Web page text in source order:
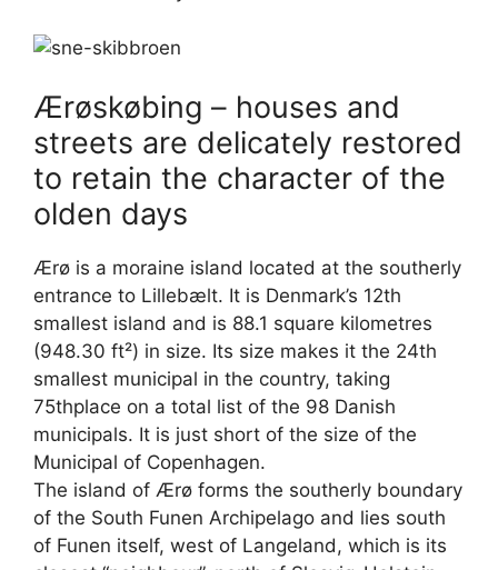
Ærøskøbing – houses and
streets are delicately restored
to retain the character of the
olden days
Ærø is a moraine island located at the southerly
entrance to Lillebælt. It is Denmark’s 12th
smallest island and is 88.1 square kilometres
(948.30 ft²) in size. Its size makes it the 24th
smallest municipal in the country, taking
75thplace on a total list of the 98 Danish
municipals. It is just short of the size of the
Municipal of Copenhagen.
The island of Ærø forms the southerly boundary
of the South Funen Archipelago and lies south
of Funen itself, west of Langeland, which is its